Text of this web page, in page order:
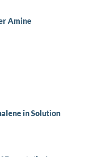
Amine
in Solution